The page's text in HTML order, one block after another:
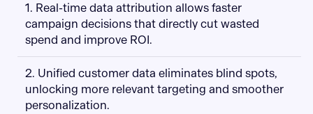
1. Real-time data attribution allows faster
campaign decisions that directly cut wasted
spend and improve ROI.
2. Unified customer data eliminates blind spots,
unlocking more relevant targeting and smoother
personalization.